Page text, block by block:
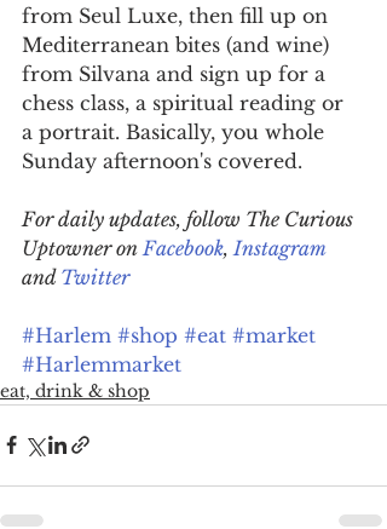
from Seul Luxe, then fill up on
Mediterranean bites (and wine)
from Silvana and sign up for a
chess class, a spiritual reading or
a portrait. Basically, you whole
Sunday afternoon's covered.
For daily updates, follow The Curious
Uptowner on Facebook, Instagram
and Twitter
#Harlem #shop #eat #market
#Harlemmarket
eat, drink & shop